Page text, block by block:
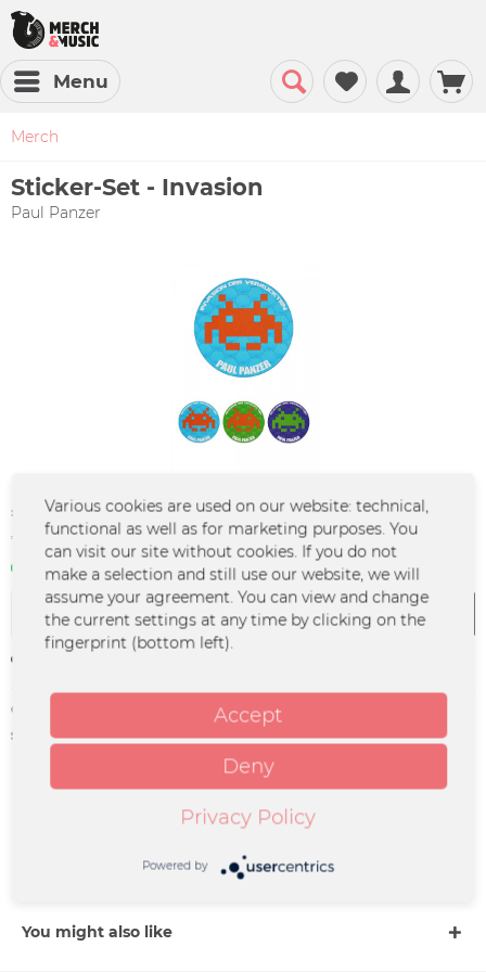
Menu
Merch
Sticker-Set - Invasion
Paul Panzer
€1.99 *
*incl. VAT plus shipping costs
In stock | 3 - 4 business days
Add to cart
Order number:
PP-0067
supplier info:
Merchcowboy GmbH & Co. KG
Friedrich-Ebert-Straße 7 | 48153
Münster |
support@merchcowboy.com
You might also like
Various cookies are used on our website: technical,
functional as well as for marketing purposes. You
can visit our site without cookies. If you do not
make a selection and still use our website, we will
assume your agreement. You can view and change
the current settings at any time by clicking on the
fingerprint (bottom left).
Accept
Deny
Privacy Policy
Powered by